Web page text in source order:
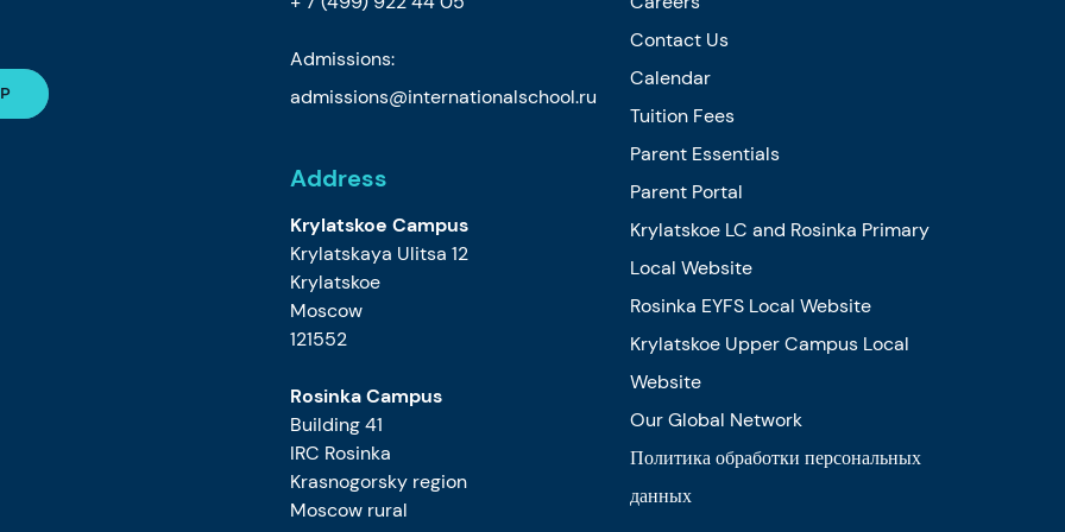
Admissions:
admissions@internationalschool.ru
Address
Krylatskoe Campus
Krylatskaya Ulitsa 12
Krylatskoe
Moscow
121552
Rosinka Campus
Building 41
IRC Rosinka
Krasnogorsky region
Moscow rural
Contact Us
Calendar
Tuition Fees
Parent Essentials
Parent Portal
Krylatskoe LC and Rosinka Primary
Local Website
Rosinka EYFS Local Website
Krylatskoe Upper Campus Local
Website
Our Global Network
Политика обработки персональных
данных